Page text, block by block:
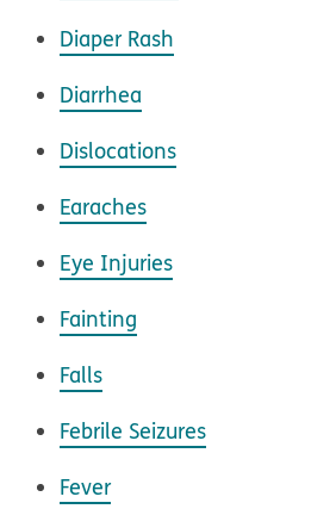
Diaper Rash
Diarrhea
Dislocations
Earaches
Eye Injuries
Fainting
Falls
Febrile Seizures
Fever